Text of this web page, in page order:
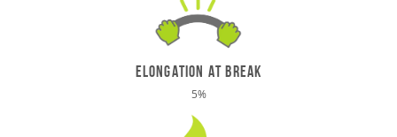
elongation at break
5%